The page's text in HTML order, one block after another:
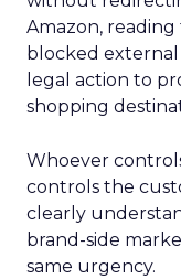
Amazon, reading
blocked
legal action to
shopping
Whoever
controls the
clearly
brand-side
same urgency.